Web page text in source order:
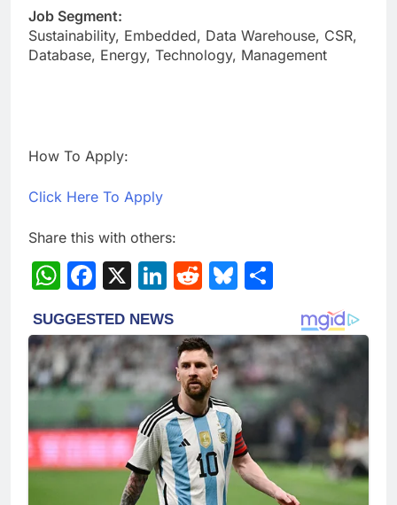
Job Segment:
Sustainability, Embedded, Data Warehouse, CSR,
Database, Energy, Technology, Management
How To Apply:
Click Here To Apply
Share this with others:
WhatsApp
Facebook
X LinkedIn
RedditBluesky